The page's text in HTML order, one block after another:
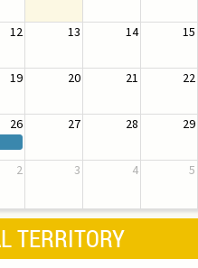
12 13 14 15
19 20 21 22
26 27 28 29
2 3 4 5
TERRITORY